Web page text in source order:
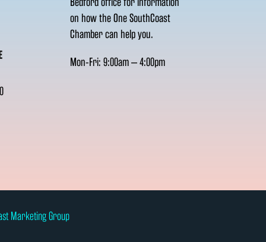
on how the One SouthCoast
Chamber can help you.
Mon-Fri: 9:00am – 4:00pm
Marketing Group